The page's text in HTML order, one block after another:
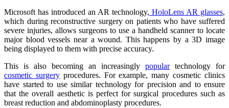
Microsoft has introduced an AR technology, HoloLens AR glasses,
which during reconstructive surgery on patients who have suffered
severe injuries, allows surgeons to use a handheld scanner to locate
major blood vessels near a wound. This happens by a 3D image
being displayed to them with precise accuracy.
This is also becoming an increasingly populartechnology for
cosmetic surgeryprocedures. For example, many cosmetic clinics
have started to use similar technology for precision and to ensure
that the overall aesthetic is perfect for surgical procedures such as
breast reduction and abdominoplasty procedures.